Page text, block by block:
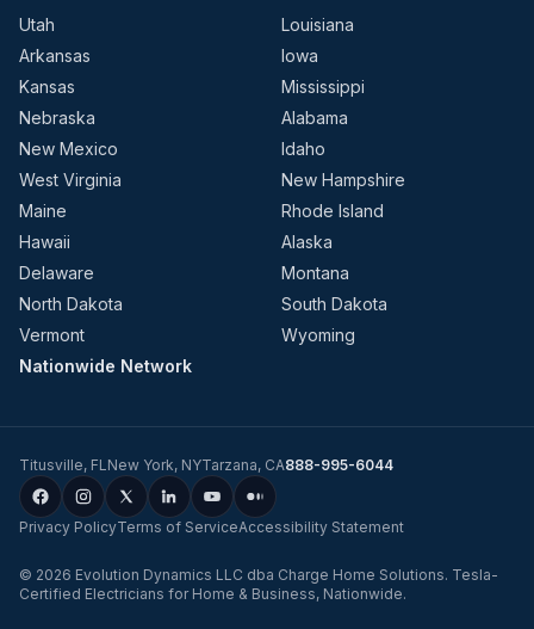
Utah
Louisiana
Arkansas
Iowa
Kansas
Mississippi
Nebraska
Alabama
New Mexico
Idaho
West Virginia
New Hampshire
Maine
Rhode Island
Hawaii
Alaska
Delaware
Montana
North Dakota
South Dakota
Vermont
Wyoming
Nationwide Network
Titusville, FLNew York, NYTarzana, CA888-995-6044
Privacy PolicyTerms of ServiceAccessibility Statement
© 2026 Evolution Dynamics LLC dba Charge Home Solutions. Tesla-
Certified Electricians for Home & Business, Nationwide.